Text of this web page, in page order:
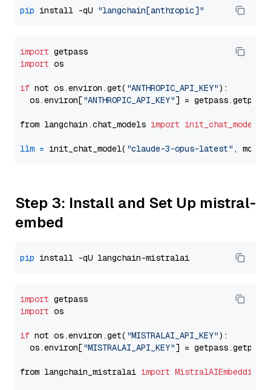
pip install -qU "langchain[anthropic]"
import
import os
if not os.environ.get( "ANTHROPIC_API_KEY"):
  os.environ[
"ANTHROPIC_API_KEY"] = getpass.getpass(
from langchain.chat_models import init_chat_model
llm = init_chat_model( "claude-3-opus-latest" ,
Step 3: Install and Set Up mistral-
embed
pip
import
import os
if not os.environ.get( "MISTRALAI_API_KEY"):
  os.environ[
"MISTRALAI_API_KEY"] = getpass.getpass(
from langchain_mistralai import MistralAIEmbeddings